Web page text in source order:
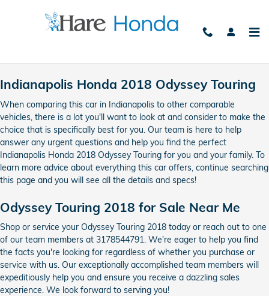
2018 Honda Odyssey Touring
Indianapolis Honda 2018 Odyssey Touring
When comparing this car in Indianapolis to other comparable
vehicles, there is a lot you'll want to look at and consider to make the
choice that is specifically best for you. Our team is here to help
answer any urgent questions and help you find the perfect
Indianapolis Honda 2018 Odyssey Touring for you and your family. To
learn more advice about everything this car offers, continue searching
this page and you will see all the details and specs!
Odyssey Touring 2018 for Sale Near Me
Shop or service your Odyssey Touring 2018 today or reach out to one
of our team members at 3178544791. We're eager to help you find
the facts you're looking for regardless of whether you purchase or
service with us. Our exceptionally accomplished team members will
expeditiously help you and ensure you receive a dazzling sales
experience. We look forward to serving you!